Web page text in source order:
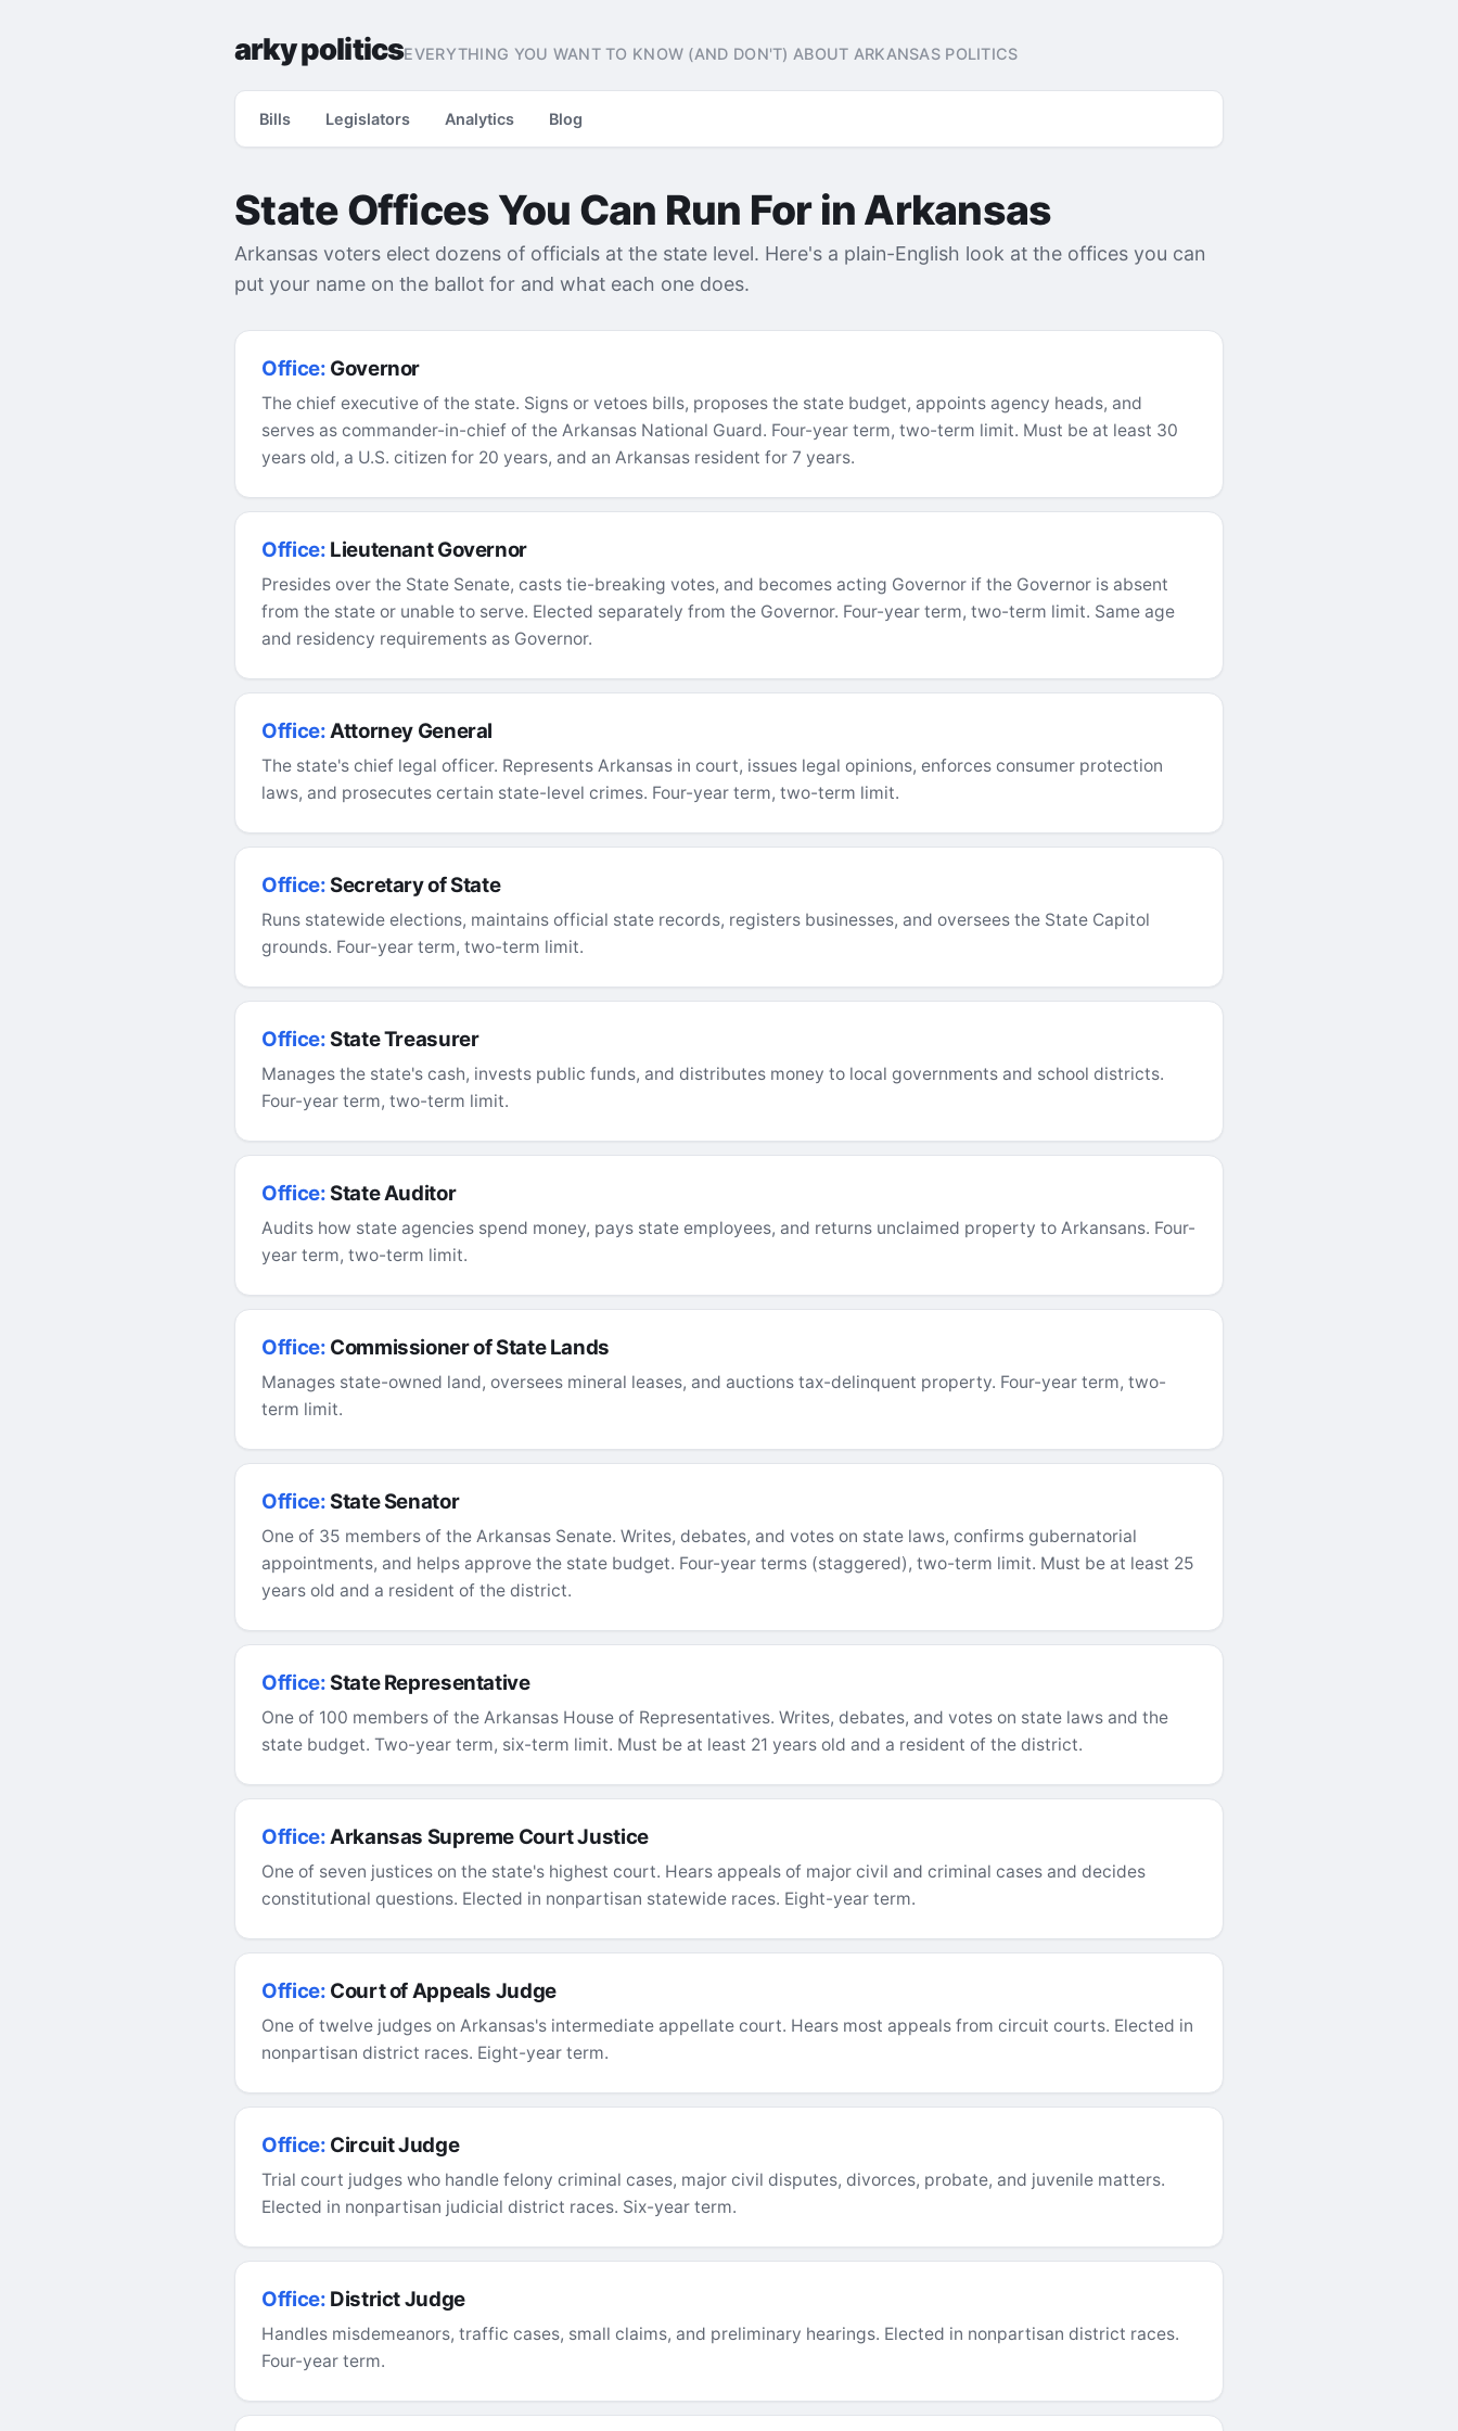
arky politicsEVERYTHING YOU WANT TO KNOW (AND DON'T) ABOUT ARKANSAS POLITICS
Bills Legislators Analytics Blog
State Offices You Can Run For in Arkansas
Arkansas voters elect dozens of officials at the state level. Here's a plain-English look at the offices you can
put your name on the ballot for and what each one does.
Office: Governor
The chief executive of the state. Signs or vetoes bills, proposes the state budget, appoints agency heads, and
serves as commander-in-chief of the Arkansas National Guard. Four-year term, two-term limit. Must be at least 30
years old, a U.S. citizen for 20 years, and an Arkansas resident for 7 years.
Office: Lieutenant Governor
Presides over the State Senate, casts tie-breaking votes, and becomes acting Governor if the Governor is absent
from the state or unable to serve. Elected separately from the Governor. Four-year term, two-term limit. Same age
and residency requirements as Governor.
Office:Attorney General
The state's chief legal officer. Represents Arkansas in court, issues legal opinions, enforces consumer protection
laws, and prosecutes certain state-level crimes. Four-year term, two-term limit.
Office: Secretary of State
Runs statewide elections, maintains official state records, registers businesses, and oversees the State Capitol
grounds. Four-year term, two-term limit.
Office: State Treasurer
Manages the state's cash, invests public funds, and distributes money to local governments and school districts.
Four-year term, two-term limit.
Office: State Auditor
Audits how state agencies spend money, pays state employees, and returns unclaimed property to Arkansans. Four-
year term, two-term limit.
Office: Commissioner of State Lands
Manages state-owned land, oversees mineral leases, and auctions tax-delinquent property. Four-year term, two-
term limit.
Office: State Senator
One of 35 members of the Arkansas Senate. Writes, debates, and votes on state laws, confirms gubernatorial
appointments, and helps approve the state budget. Four-year terms (staggered), two-term limit. Must be at least 25
years old and a resident of the district.
Office: State Representative
One of 100 members of the Arkansas House of Representatives. Writes, debates, and votes on state laws and the
state budget. Two-year term, six-term limit. Must be at least 21 years old and a resident of the district.
Office:Arkansas Supreme Court Justice
One of seven justices on the state's highest court. Hears appeals of major civil and criminal cases and decides
constitutional questions. Elected in nonpartisan statewide races. Eight-year term.
Office: Court of Appeals Judge
One of twelve judges on Arkansas's intermediate appellate court. Hears most appeals from circuit courts. Elected in
nonpartisan district races. Eight-year term.
Office: Circuit Judge
Trial court judges who handle felony criminal cases, major civil disputes, divorces, probate, and juvenile matters.
Elected in nonpartisan judicial district races. Six-year term.
Office: District Judge
Handles misdemeanors, traffic cases, small claims, and preliminary hearings. Elected in nonpartisan district races.
Four-year term.